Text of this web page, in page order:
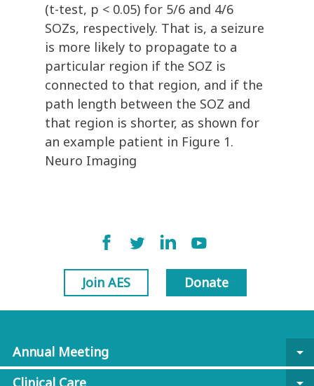
(t-test, p < 0.05) for 5/6 and 4/6
SOZs, respectively. That is, a seizure
is more likely to propagate to a
particular region if the SOZ is
connected to that region, and if the
path length between the SOZ and
that region is shorter, as shown for
an example patient in Figure 1.
Neuro Imaging
Join AES Donate
Annual Meeting
arrow_drop_down